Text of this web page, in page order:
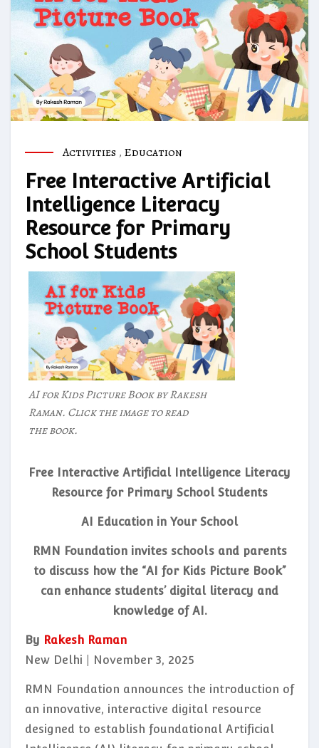
Activities , Education
Free Interactive Artificial
Intelligence Literacy
Resource for Primary
School Students
AI for Kids Picture Book by Rakesh
Raman. Click the image to read
the book.
Free Interactive Artificial Intelligence Literacy
Resource for Primary School Students
AI Education in Your School
RMN Foundation invites schools and parents
to discuss how the “AI for Kids Picture Book”
can enhance students’ digital literacy and
knowledge of AI.
By Rakesh Raman
New Delhi | November 3, 2025
RMN Foundation announces the introduction of
an innovative, interactive digital resource
designed to establish foundational Artificial